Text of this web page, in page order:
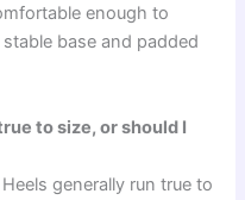
enough to
base and padded
to size, or should I
generally run true to